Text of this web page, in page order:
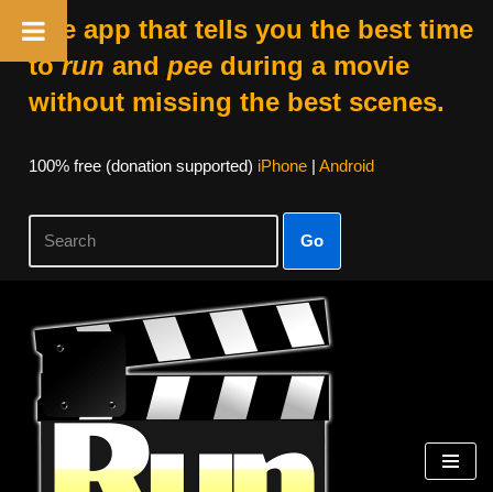
The app that tells you the best time
torun and peeduring a movie
without missing the best scenes.
100% free (donation supported) iPhone| Android
Go
Skip
content